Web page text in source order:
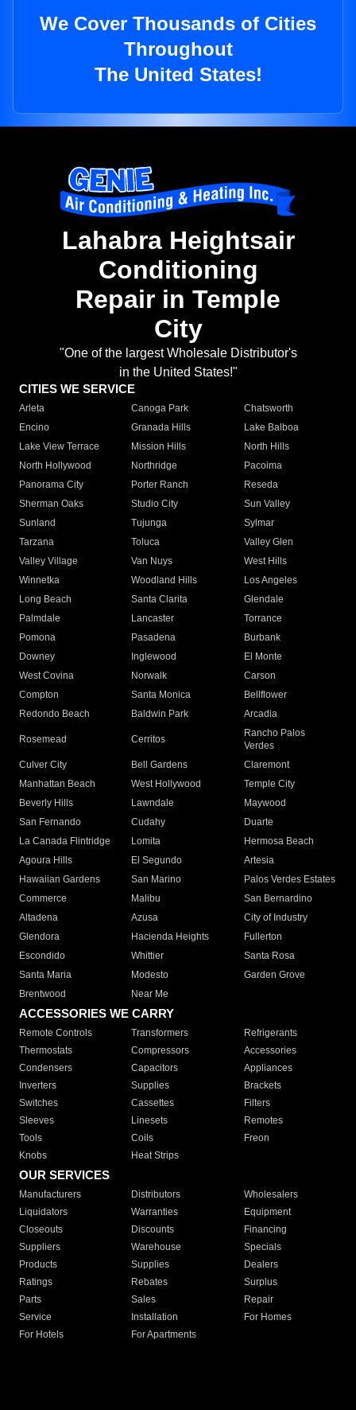
We Cover Thousands of Cities
Throughout
The United States!
Lahabra Heightsair
Conditioning
Repair in Temple
City
"One of the largest Wholesale Distributor's
in the United States!"
CITIES WE SERVICE
Arleta Canoga Park
Chatsworth
Encino
Granada Hills
Lake Balboa
Lake View Terrace
Mission Hills
North Hills
North Hollywood
Northridge
Pacoima
Panorama City
Porter Ranch
Reseda
Sherman Oaks
Studio City
Sun Valley
Sunland
Tujunga
Sylmar
Tarzana
Toluca
Valley Glen
Valley Village
Van Nuys
West Hills
Winnetka
Woodland Hills
Los Angeles
Long Beach
Santa Clarita
Glendale
Palmdale
Lancaster
Torrance
Pomona
Pasadena
Burbank
Downey
Inglewood
El Monte
West Covina
Norwalk
Carson
Compton
Santa Monica
Bellflower
Redondo Beach
Baldwin Park Arcadia
Rosemead Cerritos
Rancho Palos
Verdes
Culver City
Bell Gardens
Claremont
Manhattan Beach
West Hollywood
Temple City
Beverly Hills
Lawndale
Maywood
San Fernando
Cudahy
Duarte
La Canada Flintridge
Lomita
Hermosa Beach
Agoura Hills
El Segundo
Artesia
Hawaiian Gardens
San Marino
Palos Verdes Estates
Commerce
Malibu
San Bernardino
Altadena
Azusa
City of Industry
Glendora
Hacienda Heights
Fullerton
Escondido
Whittier
Santa Rosa
Santa Maria
Modesto
Garden Grove
Brentwood
Near Me
ACCESSORIES WE CARRY
Remote Controls Transformers
Refrigerants
Thermostats
Compressors
Accessories
Condensers
Capacitors
Appliances
Inverters
Supplies
Brackets
Switches
Cassettes
Filters
Sleeves
Linesets
Remotes
Tools
Coils
Freon
Knobs
Heat Strips
OUR SERVICES
Manufacturers Distributors
Wholesalers
Liquidators
Warranties
Equipment
Closeouts
Discounts
Financing
Suppliers
Warehouse
Specials
Products
Supplies
Dealers
Ratings
Rebates
Surplus
Parts
Sales
Repair
Service
Installation
For Homes
For Hotels
For Apartments